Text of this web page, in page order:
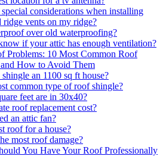
considerations when installing
ridge vents on my ridge?
over old waterproofing?
if your attic has enough ventilation?
Problems: 10 Most Common Roof
and How to Avoid Them
an 1100 sq ft house?
common type of roof shingle?
feet are in 30x40?
roof replacement cost?
an attic fan?
roof for a house?
most roof damage?
You Have Your Roof Professionally